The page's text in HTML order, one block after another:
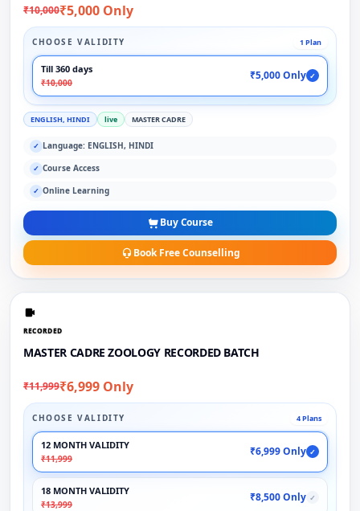
₹10,000₹5,000 Only
CHOOSE VALIDITY 1 Plan
Till 360 days
₹10,000
₹5,000 Only ✓
ENGLISH, HINDI live MASTER CADRE
✓ Language: ENGLISH, HINDI
✓ Course Access
✓ Online Learning
Buy Course
Book Free Counselling
RECORDED
MASTER CADRE ZOOLOGY RECORDED BATCH
₹11,999₹6,999 Only
CHOOSE VALIDITY 4 Plans
12 MONTH VALIDITY
₹11,999
₹6,999 Only ✓
18 MONTH VALIDITY
₹13,999
₹8,500 Only ✓